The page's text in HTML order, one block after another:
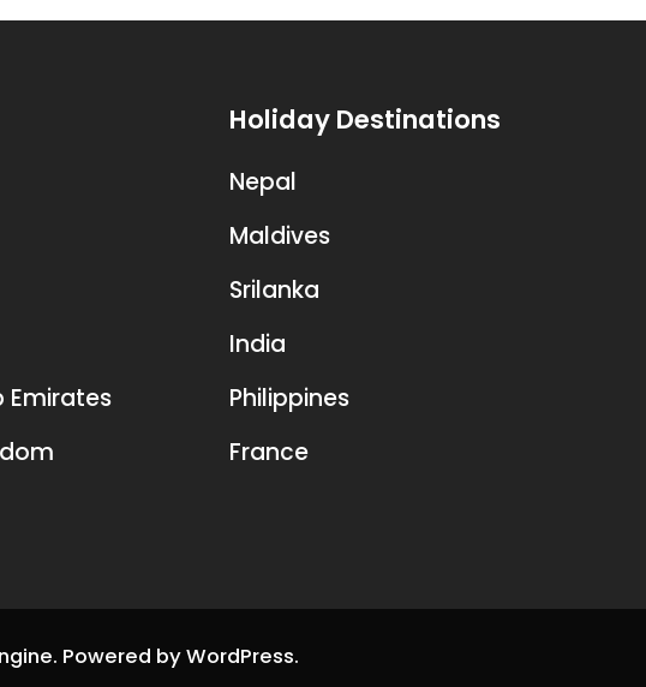
Emirates
Holiday Destinations
Nepal
Maldives
Srilanka
India
Philippines
France
Powered byWordPress.